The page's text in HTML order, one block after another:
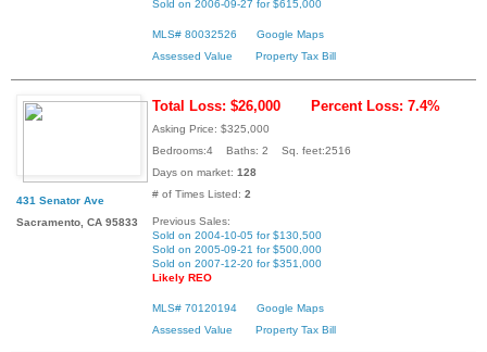
Sold on 2006-09-27 for $615,000
MLS# 80032526
Google Maps
Assessed Value
Property Tax Bill
431 Senator Ave
Sacramento, CA 95833
Total Loss: $26,000 Percent Loss: 7.4%
Asking Price: $325,000
Bedrooms:4 Baths: 2 Sq. feet:2516
Days on market: 128
# of Times Listed: 2
Previous Sales:
Sold on 2004-10-05 for $130,500
Sold on 2005-09-21 for $500,000
Sold on 2007-12-20 for $351,000
Likely REO
MLS# 70120194
Google Maps
Assessed Value
Property Tax Bill